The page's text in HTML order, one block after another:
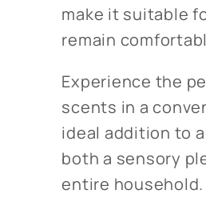
make it suitable
remain
Experience the
scents in a
ideal addition to
both a sensory
entire household.